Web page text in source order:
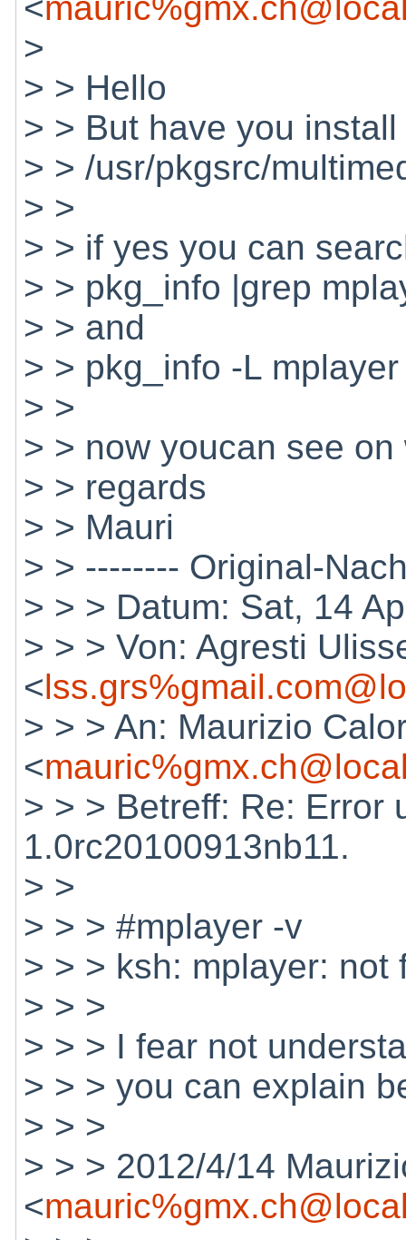
>
> > Hello
> > But have you install
> > /usr/pkgsrc/
> >
> > if yes you can
> > pkg_info |grep
> > and
> > pkg_info -L
> >
> > now youcan see
> > regards
> > Mauri
> > -------- Original-
> > > Datum: Sat, 14
> > > Von: Agresti
<
> > > An: Maurizio
<
> > > Betreff: Re: Error
1.0rc20100913nb11.
> >
> > > #mplayer -v
> > > ksh: mplayer: not
> > >
> > > I fear not
> > > you can explain
> > >
> > > 2012/4/14
<